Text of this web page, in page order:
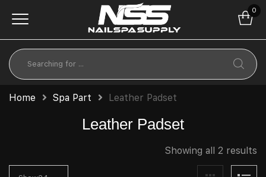
0
Home Spa Part Leather Padset
Leather Padset
Showing all 2 results